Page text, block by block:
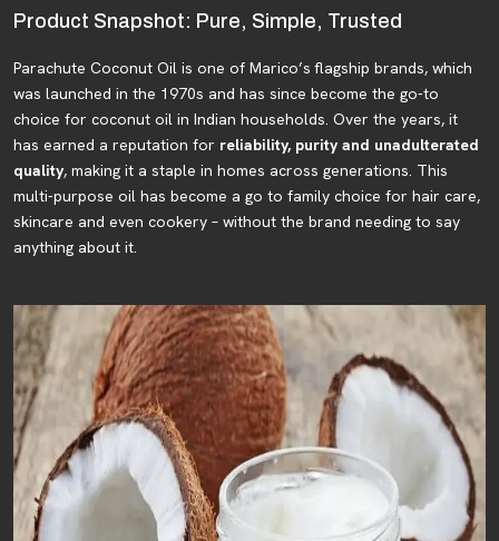
Product Snapshot: Pure, Simple, Trusted
Parachute Coconut Oil is one of Marico’s flagship brands, which
was launched in the 1970s and has since become the go-to
choice for coconut oil in Indian households. Over the years, it
has earned a reputation for reliability, purity and unadulterated
quality, making it a staple in homes across generations. This
multi-purpose oil has become a go to family choice for hair care,
skincare and even cookery – without the brand needing to say
anything about it.